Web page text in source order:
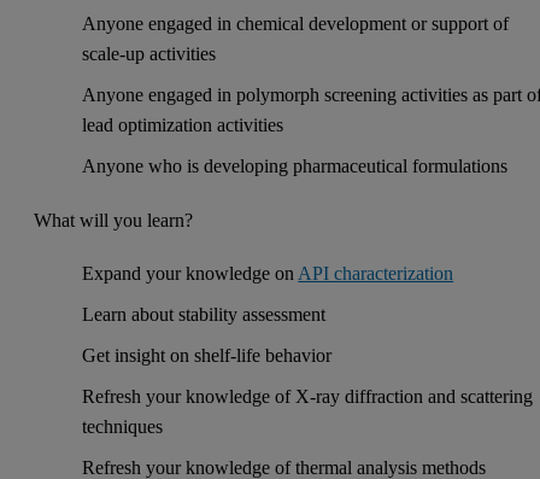
Anyone engaged in chemical development or support of
scale-up activities
Anyone engaged in polymorph screening activities as part
lead optimization activities
Anyone who is developing pharmaceutical formulations
What will you learn?
Expand your knowledge on API characterization
Learn about stability assessment
Get insight on shelf-life behavior
Refresh your knowledge of X-ray diffraction and scattering
techniques
Refresh your knowledge of thermal analysis methods